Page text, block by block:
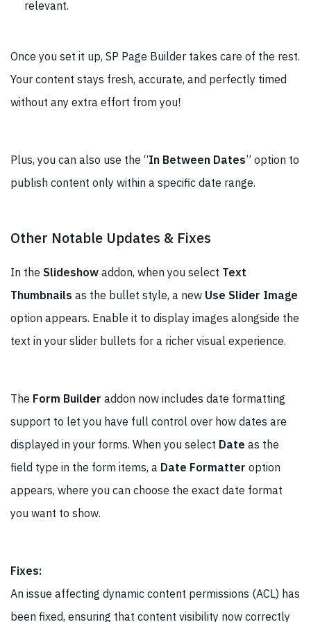
relevant.
Once you set it up, SP Page Builder takes care of the rest.
Your content stays fresh, accurate, and perfectly timed
without any extra effort from you!
Plus, you can also use the “In Between Dates” option to
publish content only within a specific date range.
Other Notable Updates & Fixes
In the Slideshow addon, when you select Text
Thumbnails as the bullet style, a new Use Slider Image
option appears. Enable it to display images alongside the
text in your slider bullets for a richer visual experience.
The Form Builder addon now includes date formatting
support to let you have full control over how dates are
displayed in your forms. When you select Date as the
field type in the form items, a Date Formatter option
appears, where you can choose the exact date format
you want to show.
Fixes:
An issue affecting dynamic content permissions (ACL) has
been fixed, ensuring that content visibility now correctly